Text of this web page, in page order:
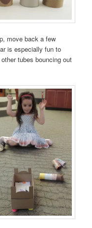
move back a few
is especially fun to
tubes bouncing out